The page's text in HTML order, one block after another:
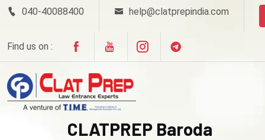
040-40088400 help@clatprepindia.com
Find us on :
CLATPREP Baroda